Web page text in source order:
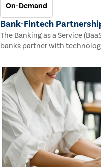
On-Demand
Bank-Fintech
The Banking as a Service
banks partner with
faster speed to market for
products and services for